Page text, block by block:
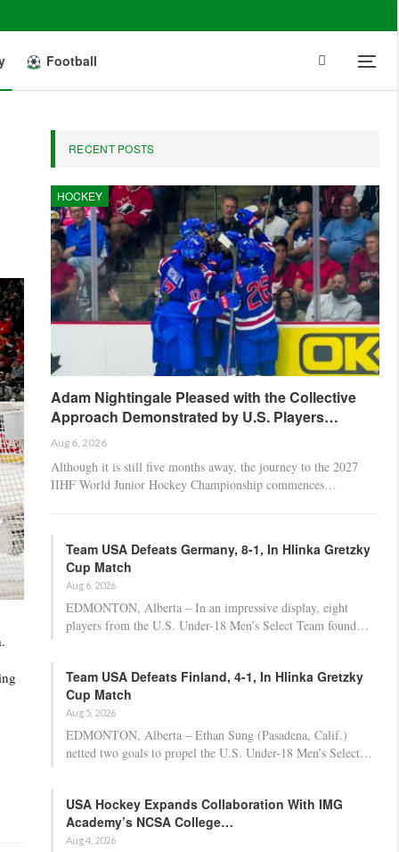
Football
RECENT POSTS
HOCKEY
Adam Nightingale Pleased with the Collective
Approach Demonstrated by U.S. Players…
Aug 6, 2026
Although it is still five months away, the journey to the 2027
IIHF World Junior Hockey Championship commences…
Team USA Defeats Germany, 8-1, In Hlinka Gretzky
Cup Match
Aug 6, 2026
EDMONTON, Alberta – In an impressive display, eight
players from the U.S. Under-18 Men’s Select Team found…
Team USA Defeats Finland, 4-1, In Hlinka Gretzky
Cup Match
Aug 5, 2026
EDMONTON, Alberta – Ethan Sung (Pasadena, Calif.)
netted two goals to propel the U.S. Under-18 Men’s Select…
USA Hockey Expands Collaboration With IMG
Academy’s NCSA College…
Aug 4, 2026